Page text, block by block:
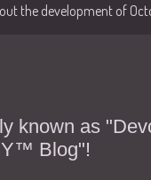
the development of
known as
Blog"!